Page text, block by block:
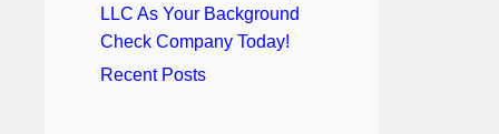
LLC As Your Background
Check Company Today!
Recent Posts